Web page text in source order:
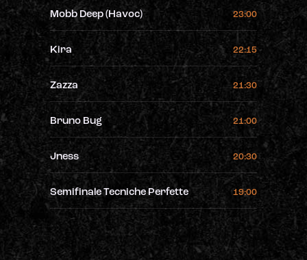
Mobb Deep (Havoc) 23:00
Kira 22:15
Zazza 21:30
Bruno Bug 21:00
Jness 20:30
Semifinale Tecniche Perfette 19:00